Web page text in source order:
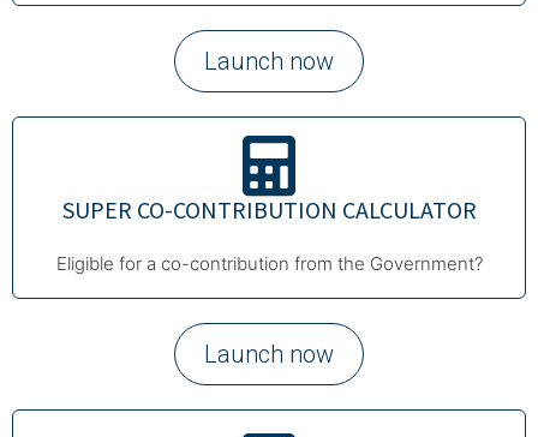
Launch now
SUPER CO-CONTRIBUTION CALCULATOR
Eligible for a co-contribution from the Government?
Launch now